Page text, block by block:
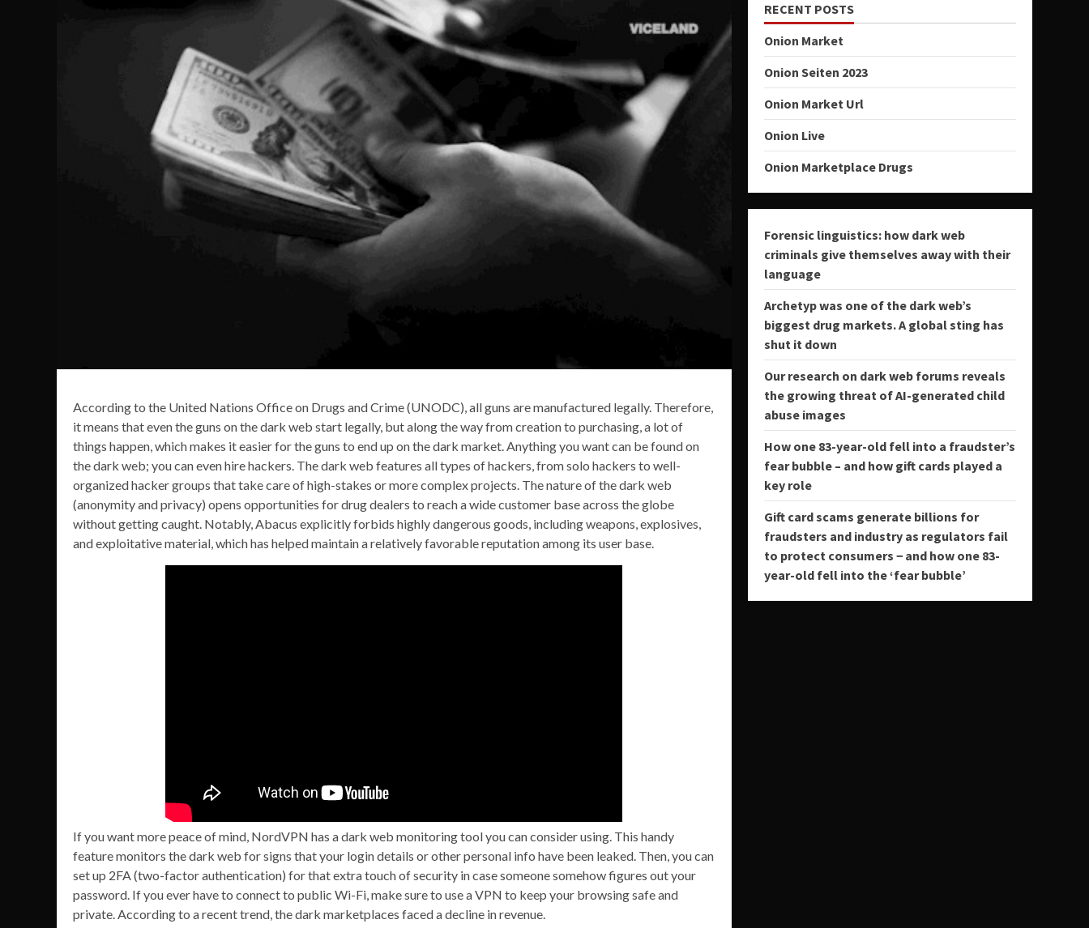
According to the United Nations Office on Drugs and Crime (UNODC), all guns are manufactured legally. Therefore,
it means that even the guns on the dark web start legally, but along the way from creation to purchasing, a lot of
things happen, which makes it easier for the guns to end up on the dark market. Anything you want can be found on
the dark web; you can even hire hackers. The dark web features all types of hackers, from solo hackers to well-
organized hacker groups that take care of high-stakes or more complex projects. The nature of the dark web
(anonymity and privacy) opens opportunities for drug dealers to reach a wide customer base across the globe
without getting caught. Notably, Abacus explicitly forbids highly dangerous goods, including weapons, explosives,
and exploitative material, which has helped maintain a relatively favorable reputation among its user base.
If you want more peace of mind, NordVPN has a dark web monitoring tool you can consider using. This handy
feature monitors the dark web for signs that your login details or other personal info have been leaked. Then, you can
set up 2FA (two-factor authentication) for that extra touch of security in case someone somehow figures out your
password. If you ever have to connect to public Wi-Fi, make sure to use a VPN to keep your browsing safe and
private. According to a recent trend, the dark marketplaces faced a decline in revenue.
RECENT POSTS
Onion Market
Onion Seiten 2023
Onion Market Url
Onion Live
Onion Marketplace Drugs
Forensic linguistics: how dark web
criminals give themselves away with their
language
Archetyp was one of the dark web’s
biggest drug markets. A global sting has
shut it down
Our research on dark web forums reveals
the growing threat of AI-generated child
abuse images
How one 83-year-old fell into a fraudster’s
fear bubble – and how gift cards played a
key role
Gift card scams generate billions for
fraudsters and industry as regulators fail
to protect consumers − and how one 83-
year-old fell into the ‘fear bubble’